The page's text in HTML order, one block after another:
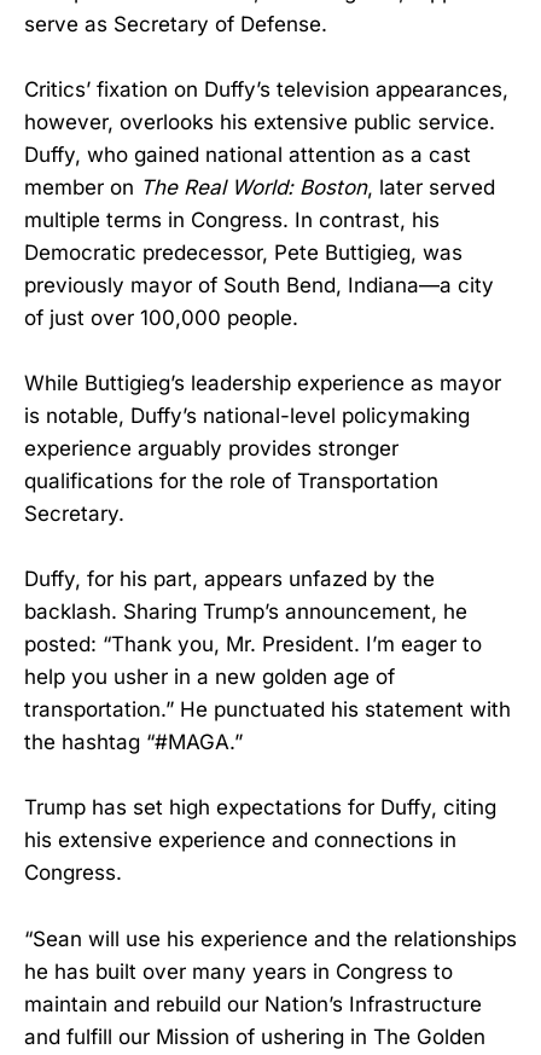
serve as Secretary of Defense.
Critics’ fixation on Duffy’s television appearances,
however, overlooks his extensive public service.
Duffy, who gained national attention as a cast
member on The Real World: Boston, later served
multiple terms in Congress. In contrast, his
Democratic predecessor, Pete Buttigieg, was
previously mayor of South Bend, Indiana—a city
of just over 100,000 people.
While Buttigieg’s leadership experience as mayor
is notable, Duffy’s national-level policymaking
experience arguably provides stronger
qualifications for the role of Transportation
Secretary.
Duffy, for his part, appears unfazed by the
backlash. Sharing Trump’s announcement, he
posted: “Thank you, Mr. President. I’m eager to
help you usher in a new golden age of
transportation.” He punctuated his statement with
the hashtag “#MAGA.”
Trump has set high expectations for Duffy, citing
his extensive experience and connections in
Congress.
“Sean will use his experience and the relationships
he has built over many years in Congress to
maintain and rebuild our Nation’s Infrastructure
and fulfill our Mission of ushering in The Golden